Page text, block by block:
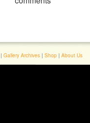
| Gallery Archives | Shop | About Us